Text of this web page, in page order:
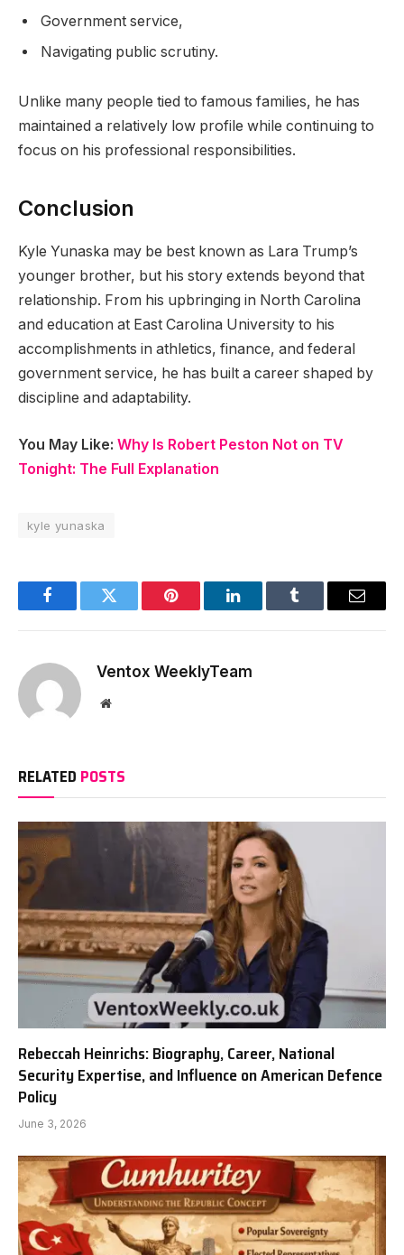
Government service,
Navigating public scrutiny.
Unlike many people tied to famous families, he has
maintained a relatively low profile while continuing to
focus on his professional responsibilities.
Conclusion
Kyle Yunaska may be best known as Lara Trump’s
younger brother, but his story extends beyond that
relationship. From his upbringing in North Carolina
and education at East Carolina University to his
accomplishments in athletics, finance, and federal
government service, he has built a career shaped by
discipline and adaptability.
You May Like: Why Is Robert Peston Not on TV
Tonight: The Full Explanation
kyle yunaska
FacebookTwitter Pinterest LinkedInTumblr Email
Ventox WeeklyTeam
Website
RELATED POSTS
Rebeccah Heinrichs: Biography, Career, National
Security Expertise, and Influence on American Defence
Policy
June 3, 2026